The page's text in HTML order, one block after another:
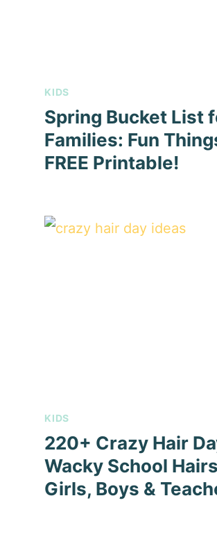
KIDS
Spring Bucket List
Families: Fun
FREE Printable!
KIDS
220+ Crazy Hair
Wacky School
Girls, Boys &